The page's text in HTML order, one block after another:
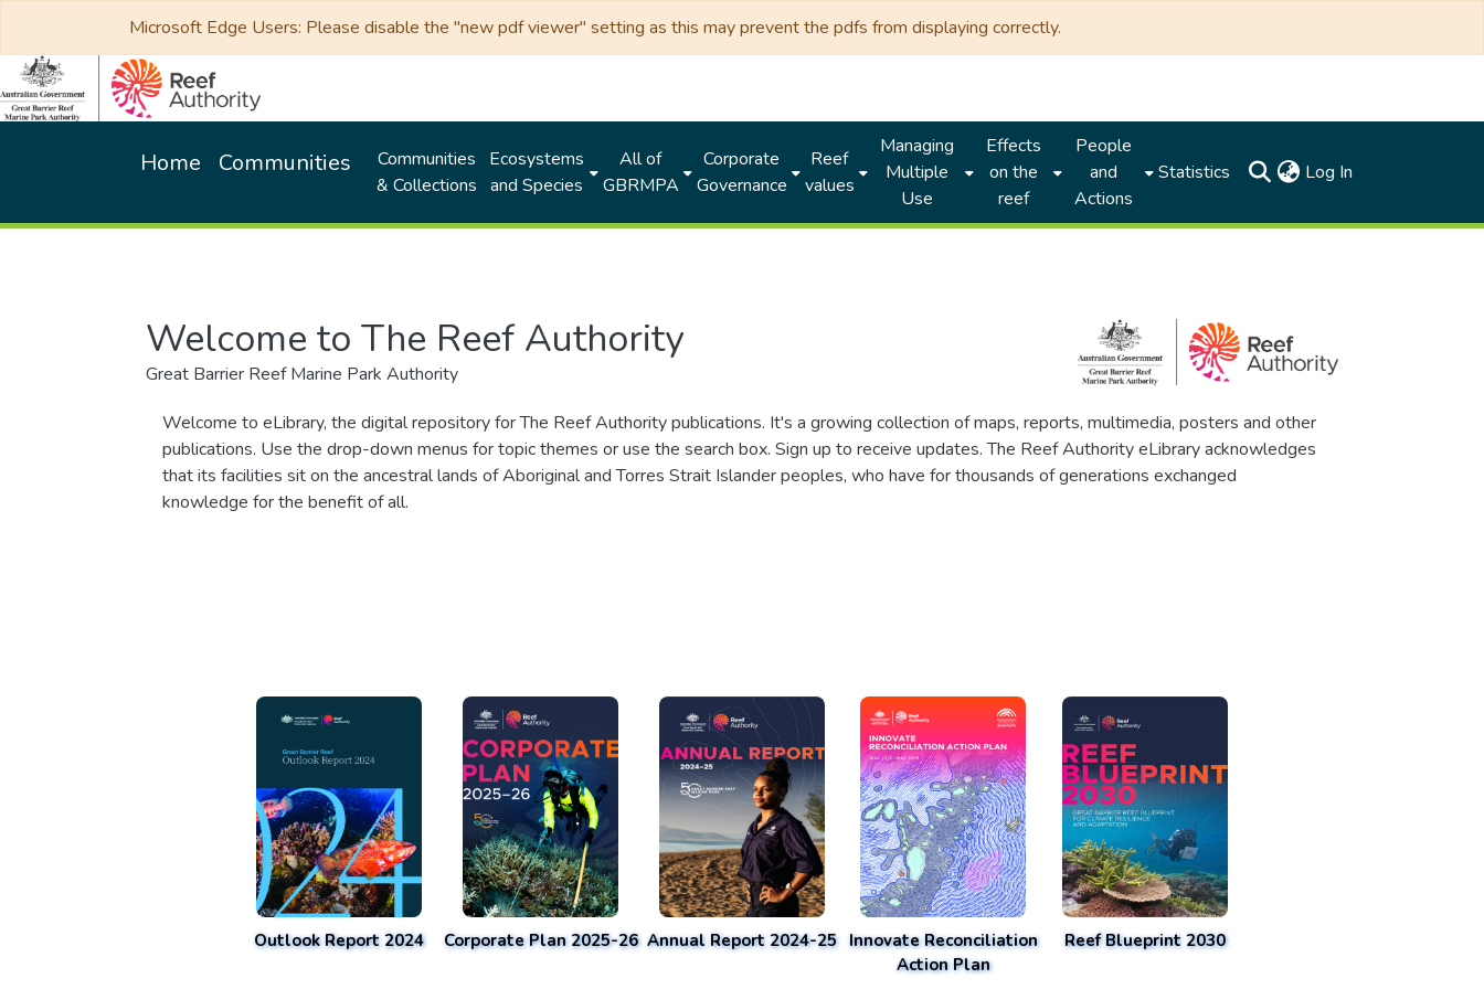
Microsoft Edge Users: Please disable the "new pdf viewer" setting as this may prevent the pdfs from displaying correctly.
Home Communities
Communities
& Collections
Ecosystems
and Species
All of
GBRMPA
Corporate
Governance
Reef
values
Managing
Multiple
Use
Effects
on the
reef
People
and
Actions
Statistics Log In
Welcome to The Reef Authority
Great Barrier Reef Marine Park Authority
Welcome to eLibrary, the digital repository for The Reef Authority publications. It's a growing collection of maps, reports, multimedia, posters and other
publications. Use the drop-down menus for topic themes or use the search box. Sign up to receive updates. The Reef Authority eLibrary acknowledges
that its facilities sit on the ancestral lands of Aboriginal and Torres Strait Islander peoples, who have for thousands of generations exchanged
knowledge for the benefit of all.
Outlook Report 2024 Corporate Plan 2025-26 Annual Report 2024-25 Innovate Reconciliation
Action Plan
Reef Blueprint 2030